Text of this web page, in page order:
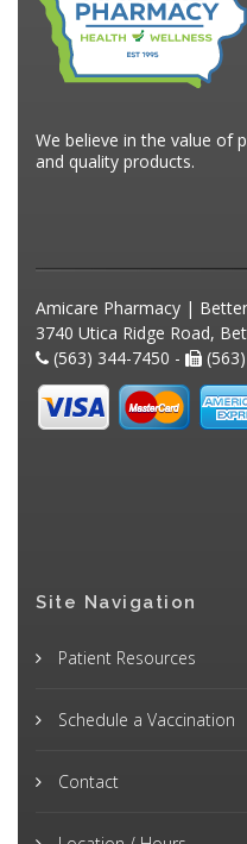
We believe in the value of
and quality products.
Amicare Pharmacy |
3740 Utica Ridge Road,
(563) 344-7450 -
Site Navigation
Patient Resources
Schedule a Vaccination
Contact